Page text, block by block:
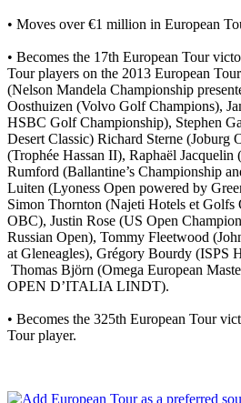
• Moves over €1 million in European
• Becomes the 17th European Tour
Tour players on the 2013 European
(Nelson Mandela Championship
Oosthuizen (Volvo Golf Champions),
HSBC Golf Championship), Stephen
Desert Classic) Richard Sterne (Joburg
(Trophée Hassan II), Raphaël Jacquelin
Rumford (Ballantine’s Championship
Luiten (Lyoness Open powered by
Simon Thornton (Najeti Hotels et Golfs
OBC), Justin Rose (US Open
Russian Open), Tommy Fleetwood
at Gleneagles), Grégory Bourdy (ISPS
Thomas Björn (Omega European
OPEN D’ITALIA LINDT).
• Becomes the 325th European Tour
Tour player.